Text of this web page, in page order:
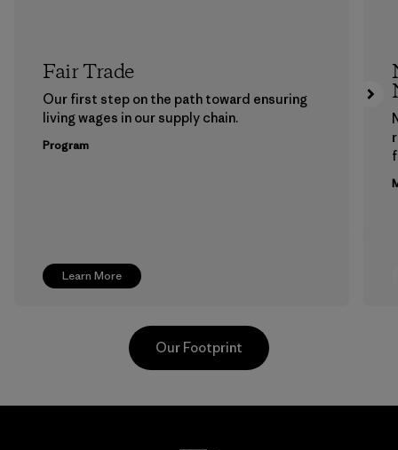
Learn More
Fair Trade
Our first step on the path toward ensuring
living wages in our supply chain.
Program
Our Footprint